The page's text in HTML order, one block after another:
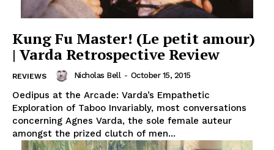
Kung Fu Master! (Le petit amour)
| Varda Retrospective Review
REVIEWS Nicholas Bell - October 15, 2015
Oedipus at the Arcade: Varda’s Empathetic
Exploration of Taboo Invariably, most conversations
concerning Agnes Varda, the sole female auteur
amongst the prized clutch of men...